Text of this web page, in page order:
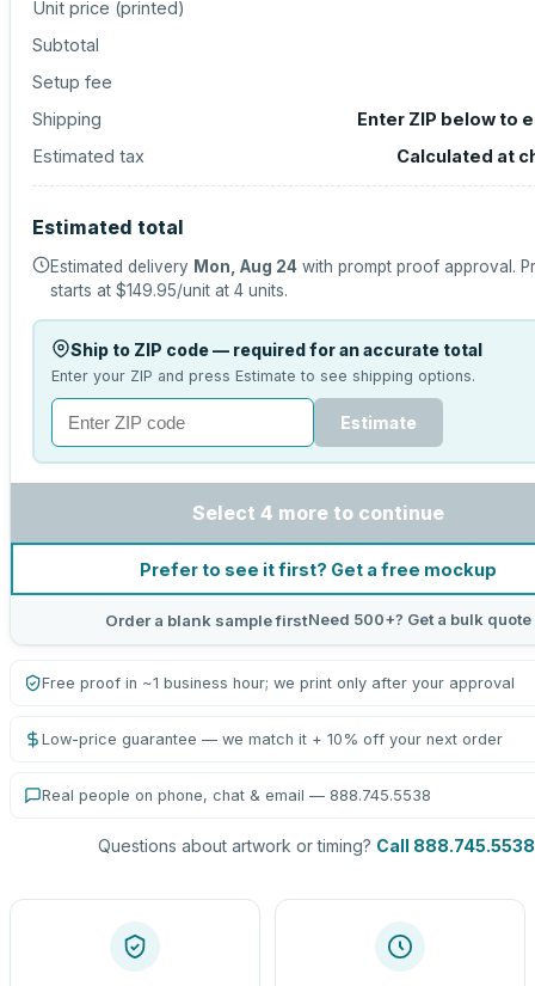
Unit price (printed)
Subtotal
Setup fee
Shipping
Enter ZIP below to
Estimated tax
Calculated at
Estimated total
Estimated delivery Mon, Aug 24 with prompt proof approval.
starts at $149.95/unit at 4 units.
Ship to ZIP code — required for an accurate total
Enter your ZIP and press Estimate to see shipping options.
Estimate
Select 4 more to continue
Prefer to see it first? Get a free mockup
Order a blank sample firstNeed 500+? Get a bulk quote
Free proof in ~1 business hour; we print only after your approval
Low-price guarantee — we match it + 10% off your next order
Real people on phone, chat & email — 888.745.5538
Questions about artwork or timing? Call 888.745.5538